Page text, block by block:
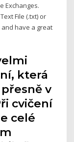
Exchanges.
File (.txt) or
have a great
která
v
cvičení
celé